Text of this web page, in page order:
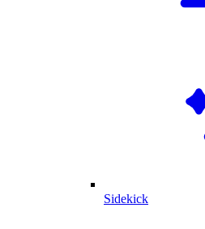
Sidekick